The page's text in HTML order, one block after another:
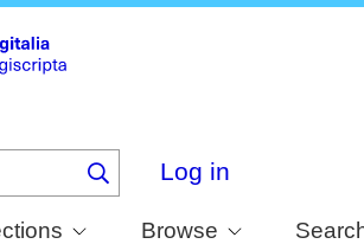
Log in
Browse